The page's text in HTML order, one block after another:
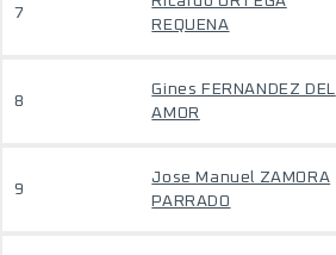
7
REQUENA
8
Gines FERNANDEZ DEL
AMOR
9
Jose Manuel ZAMORA
PARRADO